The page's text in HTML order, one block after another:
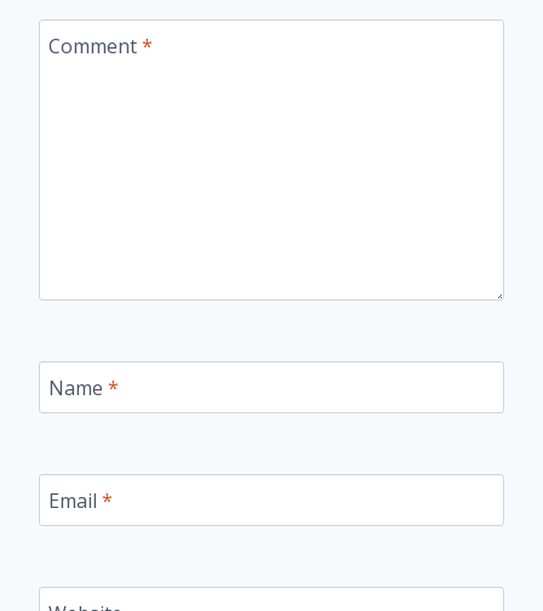
Comment*
Name *
Email *